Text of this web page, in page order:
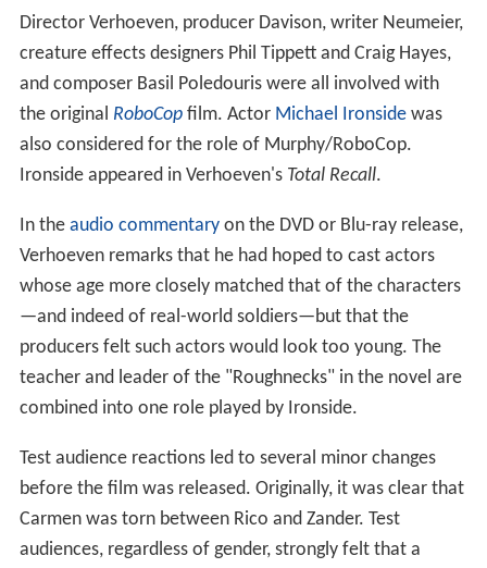
Director Verhoeven, producer Davison, writer Neumeier,
creature effects designers Phil Tippett and Craig Hayes,
and composer Basil Poledouris were all involved with
the original RoboCopfilm. Actor Michael Ironsidewas
also considered for the role of Murphy/RoboCop.
Ironside appeared in Verhoeven's Total Recall.
In the audio commentaryon the DVD or Blu-ray release,
Verhoeven remarks that he had hoped to cast actors
whose age more closely matched that of the characters
—and indeed of real-world soldiers—but that the
producers felt such actors would look too young. The
teacher and leader of the "Roughnecks" in the novel are
combined into one role played by Ironside.
Test audience reactions led to several minor changes
before the film was released. Originally, it was clear that
Carmen was torn between Rico and Zander. Test
audiences, regardless of gender, strongly felt that a